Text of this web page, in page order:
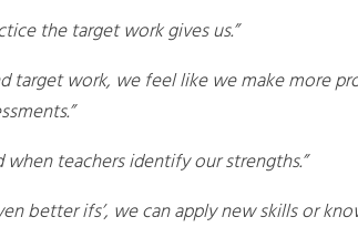
the target work gives us.”
target work, we feel like we make more
when teachers identify our strengths.”
better ifs’, we can apply new skills or